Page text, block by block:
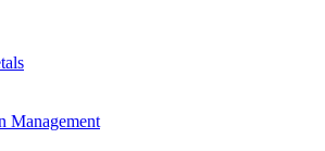
Management